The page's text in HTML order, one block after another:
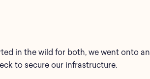
in the wild for both, we went onto
to secure our infrastructure.